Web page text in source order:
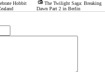
Hobbit
The Twilight Saga: Breaking
Dawn Part 2 in Berlin